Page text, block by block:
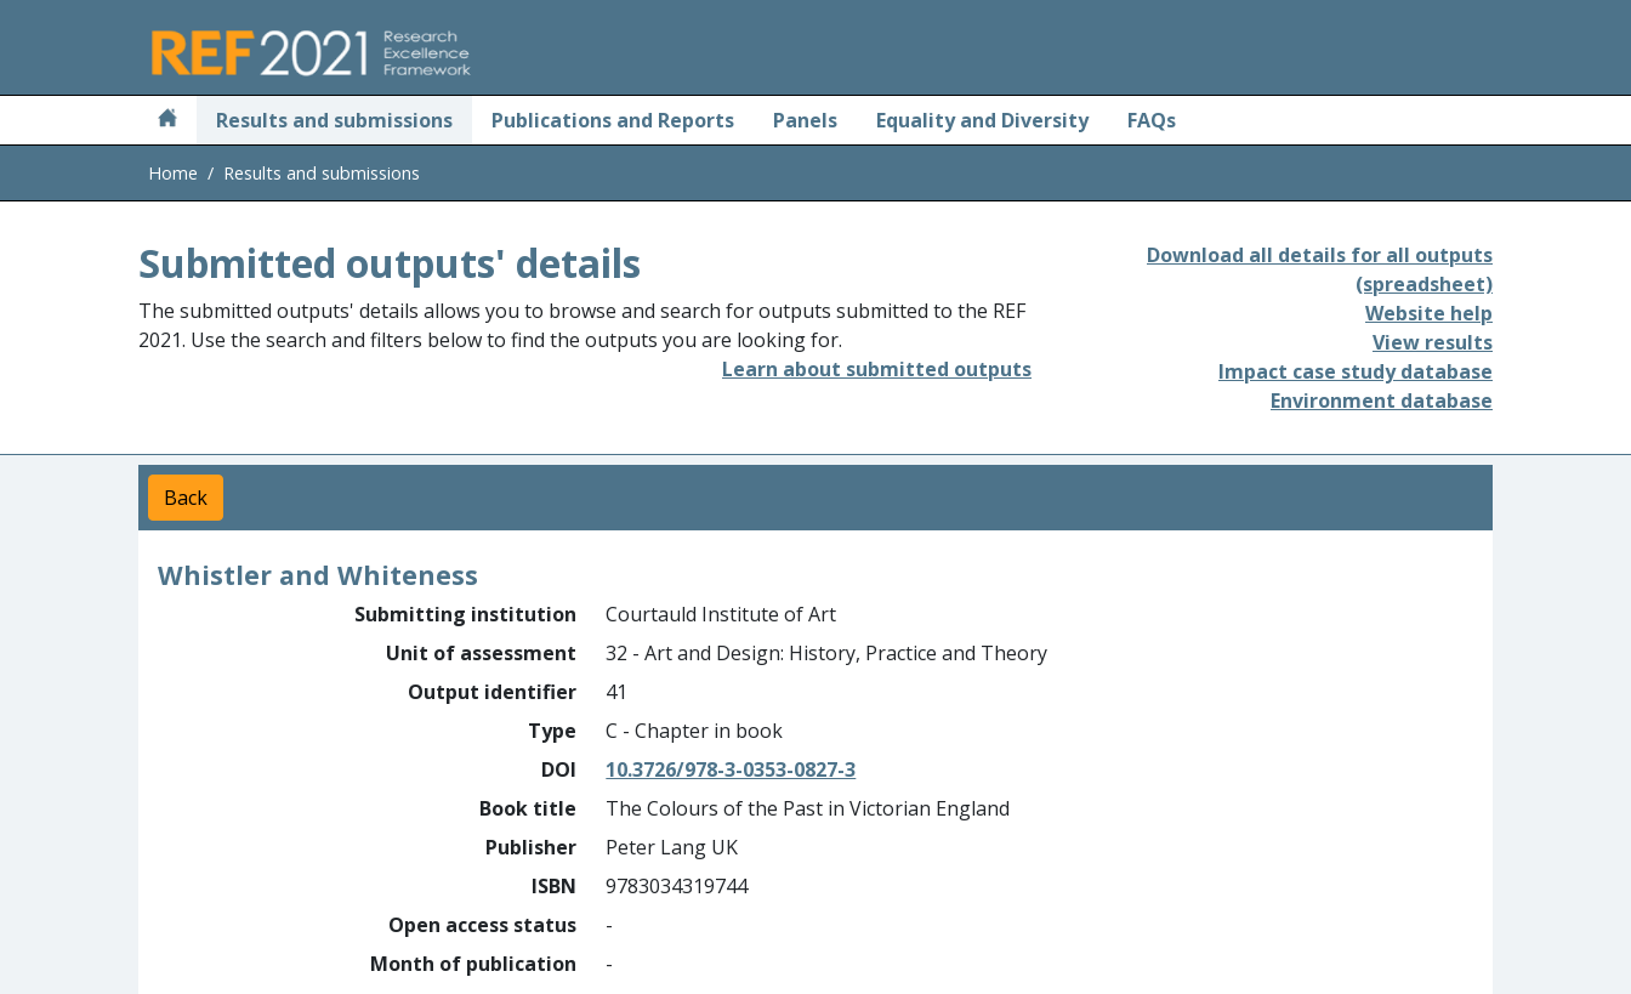
Results and submissions Publications and Reports Panels Equality and Diversity FAQs
Home Results and submissions
Submitted outputs' details
The submitted outputs' details allows you to browse and search for outputs submitted to the REF
2021. Use the search and filters below to find the outputs you are looking for.
Learn about submitted outputs
Download all details for all outputs
(spreadsheet)
Website help
View results
Impact case study database
Environment database
Back
Whistler and Whiteness
Submitting institution
Courtauld Institute of Art
Unit of assessment
32 - Art and Design: History, Practice and Theory
Output identifier
41
Type
C - Chapter in book
DOI
10.3726/978-3-0353-0827-3
Book title
The Colours of the Past in Victorian England
Publisher
Peter Lang UK
ISBN
9783034319744
Open access status
-
Month of publication
-